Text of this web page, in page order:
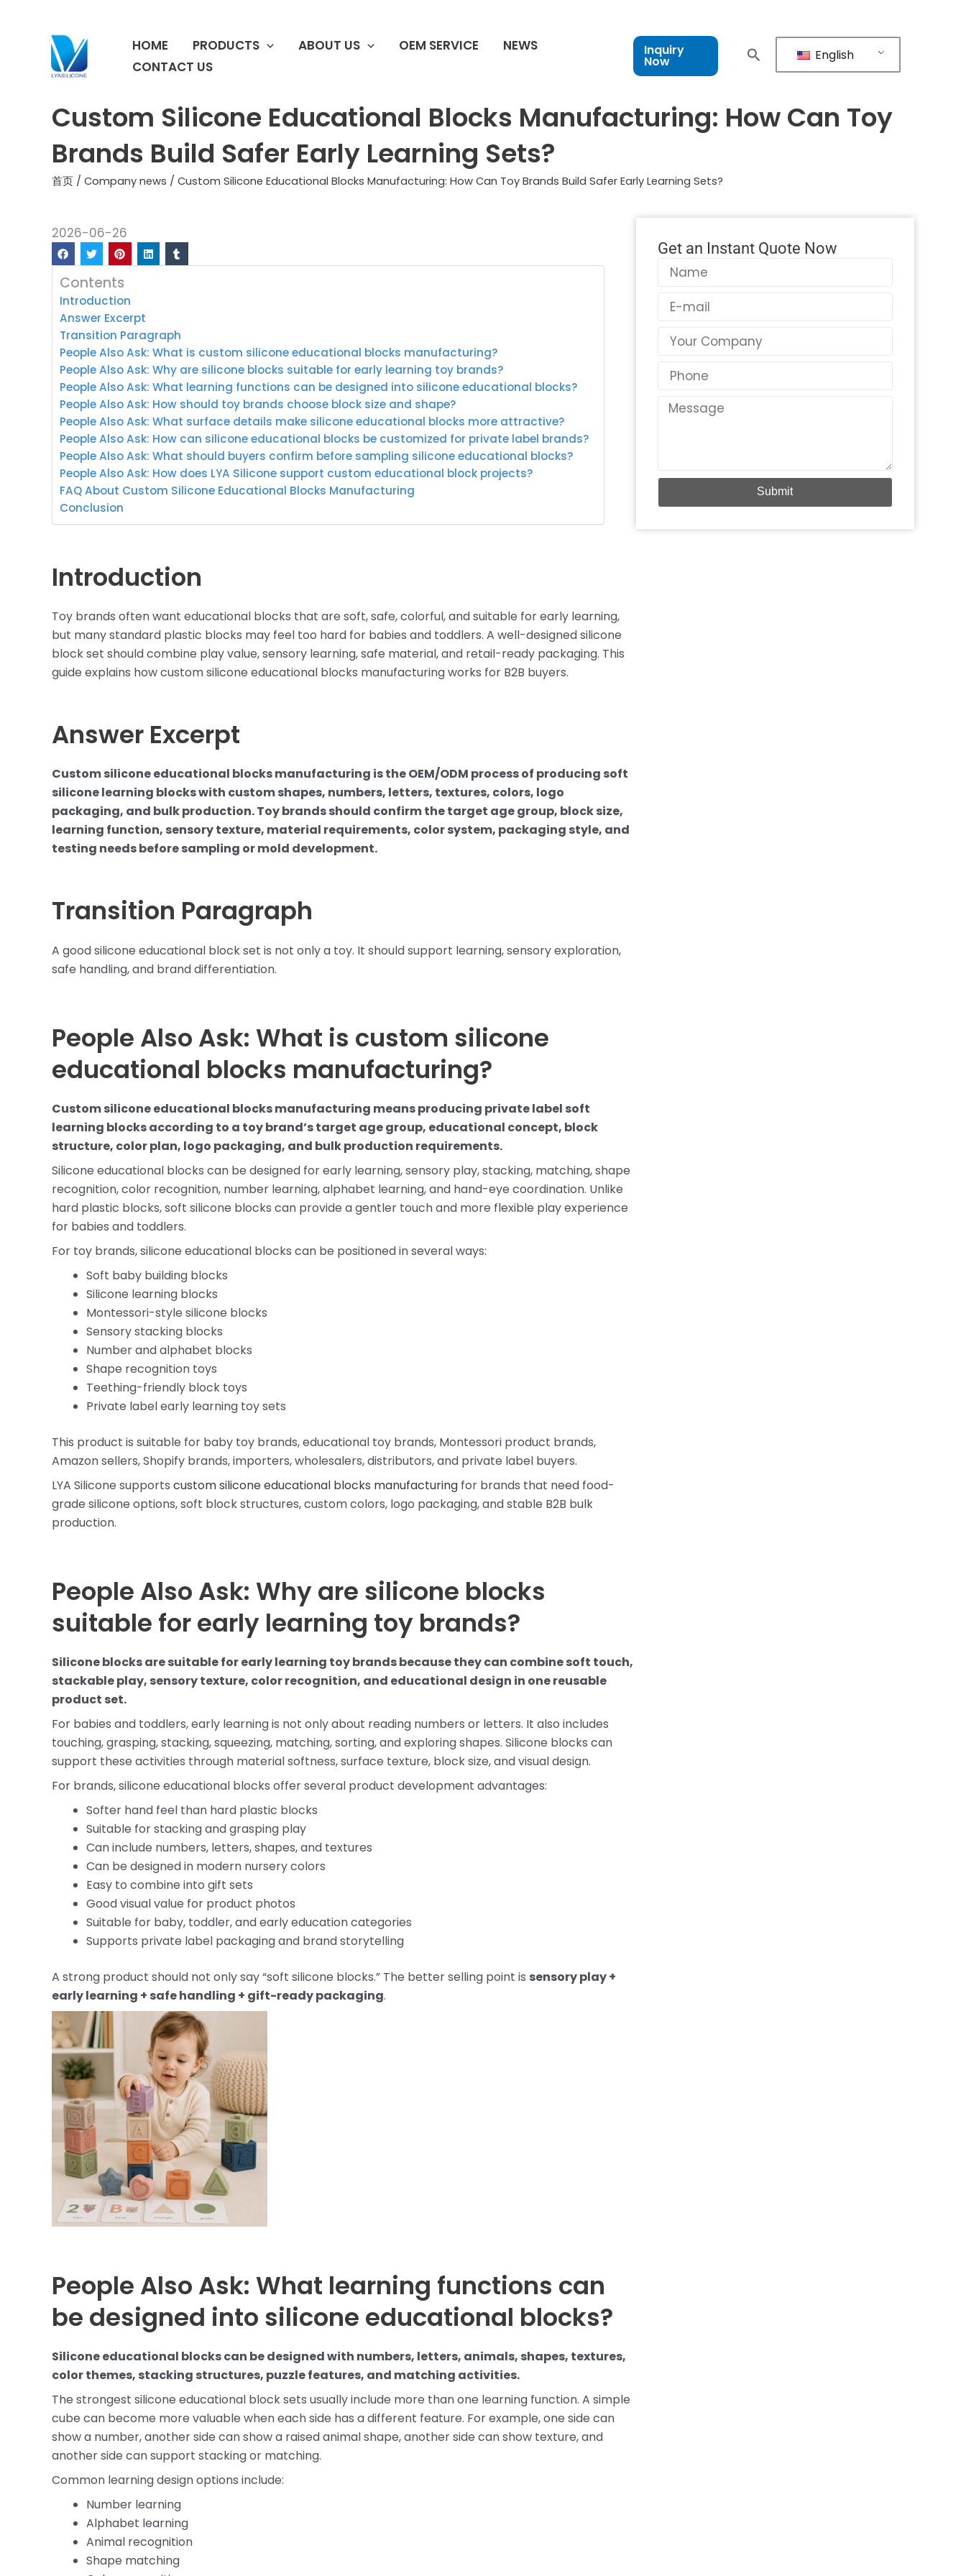
HOME PRODUCTS ABOUT US OEM SERVICE
NEWS
CONTACT US
Inquiry
Now English
Custom Silicone Educational Blocks Manufacturing: How Can Toy
Brands Build Safer Early Learning Sets?
首页 / Company news / Custom Silicone Educational Blocks Manufacturing: How Can Toy Brands Build Safer Early Learning Sets?
2026-06-26
Contents
Introduction
Answer Excerpt
Transition Paragraph
People Also Ask: What is custom silicone educational blocks manufacturing?
People Also Ask: Why are silicone blocks suitable for early learning toy brands?
People Also Ask: What learning functions can be designed into silicone educational blocks?
People Also Ask: How should toy brands choose block size and shape?
People Also Ask: What surface details make silicone educational blocks more attractive?
People Also Ask: How can silicone educational blocks be customized for private label brands?
People Also Ask: What should buyers confirm before sampling silicone educational blocks?
People Also Ask: How does LYA Silicone support custom educational block projects?
FAQ About Custom Silicone Educational Blocks Manufacturing
Conclusion
Introduction
Toy brands often want educational blocks that are soft, safe, colorful, and suitable for early learning,
but many standard plastic blocks may feel too hard for babies and toddlers. A well-designed silicone
block set should combine play value, sensory learning, safe material, and retail-ready packaging. This
guide explains how custom silicone educational blocks manufacturing works for B2B buyers.
Answer Excerpt
Custom silicone educational blocks manufacturing is the OEM/ODM process of producing soft
silicone learning blocks with custom shapes, numbers, letters, textures, colors, logo
packaging, and bulk production. Toy brands should confirm the target age group, block size,
learning function, sensory texture, material requirements, color system, packaging style, and
testing needs before sampling or mold development.
Transition Paragraph
A good silicone educational block set is not only a toy. It should support learning, sensory exploration,
safe handling, and brand differentiation.
People Also Ask: What is custom silicone
educational blocks manufacturing?
Custom silicone educational blocks manufacturing means producing private label soft
learning blocks according to a toy brand’s target age group, educational concept, block
structure, color plan, logo packaging, and bulk production requirements.
Silicone educational blocks can be designed for early learning, sensory play, stacking, matching, shape
recognition, color recognition, number learning, alphabet learning, and hand-eye coordination. Unlike
hard plastic blocks, soft silicone blocks can provide a gentler touch and more flexible play experience
for babies and toddlers.
For toy brands, silicone educational blocks can be positioned in several ways:
Soft baby building blocks
Silicone learning blocks
Montessori-style silicone blocks
Sensory stacking blocks
Number and alphabet blocks
Shape recognition toys
Teething-friendly block toys
Private label early learning toy sets
This product is suitable for baby toy brands, educational toy brands, Montessori product brands,
Amazon sellers, Shopify brands, importers, wholesalers, distributors, and private label buyers.
LYA Silicone supports custom silicone educational blocks manufacturing for brands that need food-
grade silicone options, soft block structures, custom colors, logo packaging, and stable B2B bulk
production.
People Also Ask: Why are silicone blocks
suitable for early learning toy brands?
Silicone blocks are suitable for early learning toy brands because they can combine soft touch,
stackable play, sensory texture, color recognition, and educational design in one reusable
product set.
For babies and toddlers, early learning is not only about reading numbers or letters. It also includes
touching, grasping, stacking, squeezing, matching, sorting, and exploring shapes. Silicone blocks can
support these activities through material softness, surface texture, block size, and visual design.
For brands, silicone educational blocks offer several product development advantages:
Softer hand feel than hard plastic blocks
Suitable for stacking and grasping play
Can include numbers, letters, shapes, and textures
Can be designed in modern nursery colors
Easy to combine into gift sets
Good visual value for product photos
Suitable for baby, toddler, and early education categories
Supports private label packaging and brand storytelling
A strong product should not only say “soft silicone blocks.” The better selling point is sensory play +
early learning + safe handling + gift-ready packaging.
People Also Ask: What learning functions can
be designed into silicone educational blocks?
Silicone educational blocks can be designed with numbers, letters, animals, shapes, textures,
color themes, stacking structures, puzzle features, and matching activities.
The strongest silicone educational block sets usually include more than one learning function. A simple
cube can become more valuable when each side has a different feature. For example, one side can
show a number, another side can show a raised animal shape, another side can show texture, and
another side can support stacking or matching.
Common learning design options include:
Number learning
Alphabet learning
Animal recognition
Shape matching
Get an Instant Quote Now
Name
Email
Country
Phone
Message
Submit